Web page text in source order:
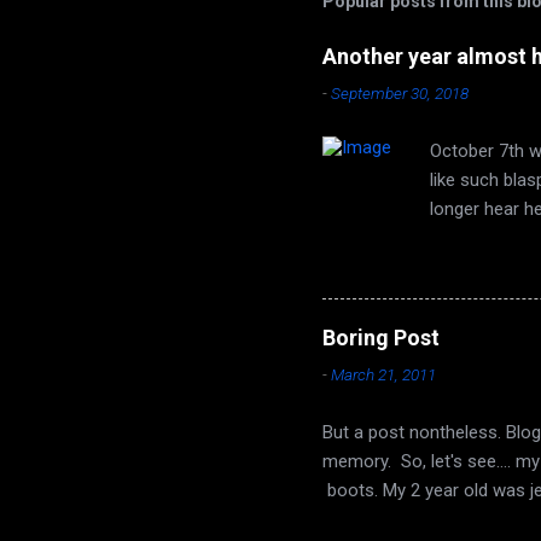
Another year almost
-September 30, 2018
October 7th
like such
longer hear
time of year
face that
song of
Seeds from
Boring Post
-March 21, 2011
But a post nontheless.
memory. So, let's see....
boots. My 2 year old was